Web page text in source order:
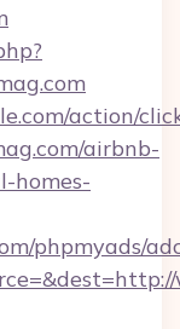
action/
airbnb-
homes-
phpmyads/